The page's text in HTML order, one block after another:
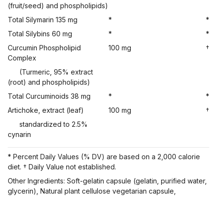
(fruit/seed) and phospholipids)
Total Silymarin 135 mg
*
*
Total Silybins 60 mg
*
*
Curcumin Phospholipid
Complex
100 mg †
(Turmeric, 95% extract
(root) and phospholipids)
Total Curcuminoids 38 mg
*
*
Artichoke, extract (leaf)
100 mg
†
standardized to 2.5%
cynarin
* Percent Daily Values (% DV) are based on a 2,000 calorie
diet. † Daily Value not established.
Other Ingredients: Soft-gelatin capsule (gelatin, purified water,
glycerin), Natural plant cellulose vegetarian capsule,